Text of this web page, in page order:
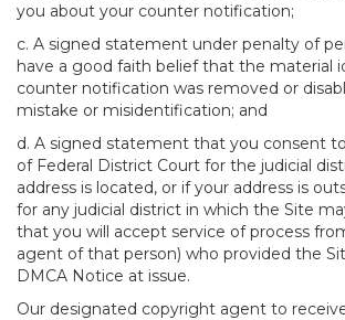
you about your counter notification;
c. A signed statement under penalty of
have a good faith belief that the material
counter notification was removed or
mistake or misidentification; and
d. A signed statement that you consent
of Federal District Court for the judicial
address is located, or if your address is
for any judicial district in which the Site
that you will accept service of process
agent of that person) who provided the
DMCA Notice at issue.
Our designated copyright agent to